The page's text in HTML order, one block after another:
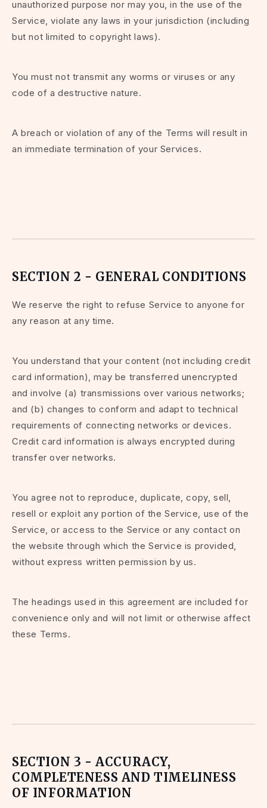
unauthorized purpose nor may you, in the use of the
Service, violate any laws in your jurisdiction (including
but not limited to copyright laws).
You must not transmit any worms or viruses or any
code of a destructive nature.
A breach or violation of any of the Terms will result in
an immediate termination of your Services.
SECTION 2 - GENERAL CONDITIONS
We reserve the right to refuse Service to anyone for
any reason at any time.
You understand that your content (not including credit
card information), may be transferred unencrypted
and involve (a) transmissions over various networks;
and (b) changes to conform and adapt to technical
requirements of connecting networks or devices.
Credit card information is always encrypted during
transfer over networks.
You agree not to reproduce, duplicate, copy, sell,
resell or exploit any portion of the Service, use of the
Service, or access to the Service or any contact on
the website through which the Service is provided,
without express written permission by us.
The headings used in this agreement are included for
convenience only and will not limit or otherwise affect
these Terms.
SECTION 3 - ACCURACY,
COMPLETENESS AND TIMELINESS
OF INFORMATION